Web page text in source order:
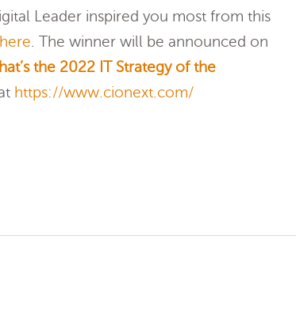
Leader inspired you most from this
here . The winner will be announced on
the 2022 IT Strategy of the
https://www.cionext.com/